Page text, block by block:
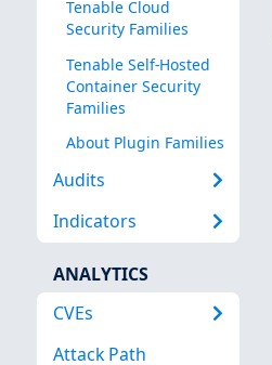
Tenable Cloud
Security Families
Tenable Self-Hosted
Container Security
Families
About Plugin Families
Audits
Indicators
ANALYTICS
CVEs
Attack Path